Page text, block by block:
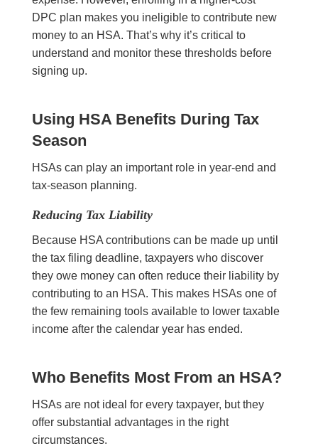
DPC plan makes you ineligible to contribute new
money to an HSA. That’s why it’s critical to
understand and monitor these thresholds before
signing up.
Using HSA Benefits During Tax
Season
HSAs can play an important role in year-end and
tax-season planning.
Reducing Tax Liability
Because HSA contributions can be made up until
the tax filing deadline, taxpayers who discover
they owe money can often reduce their liability by
contributing to an HSA. This makes HSAs one of
the few remaining tools available to lower taxable
income after the calendar year has ended.
Who Benefits Most From an HSA?
HSAs are not ideal for every taxpayer, but they
offer substantial advantages in the right
circumstances.